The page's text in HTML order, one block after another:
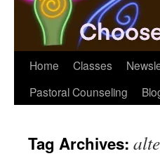
Home Classes
Pastoral Counseling
Tag Archives: